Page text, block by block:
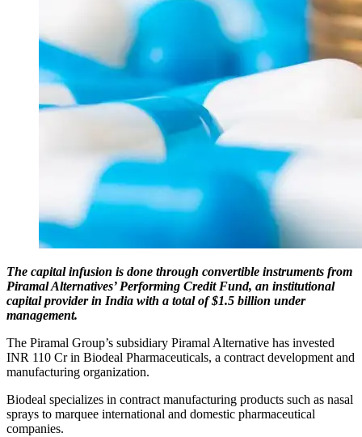
The capital infusion is done through convertible instruments from
Piramal Alternatives’ Performing Credit Fund, an institutional
capital provider in India with a total of $1.5 billion under
management.
The Piramal Group’s subsidiary Piramal Alternative has invested
INR 110 Cr in Biodeal Pharmaceuticals, a contract development and
manufacturing organization.
Biodeal specializes in contract manufacturing products such as nasal
sprays to marquee international and domestic pharmaceutical
companies.